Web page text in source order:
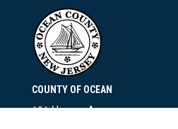
COUNTY OF OCEAN
101 Hooper Avenue